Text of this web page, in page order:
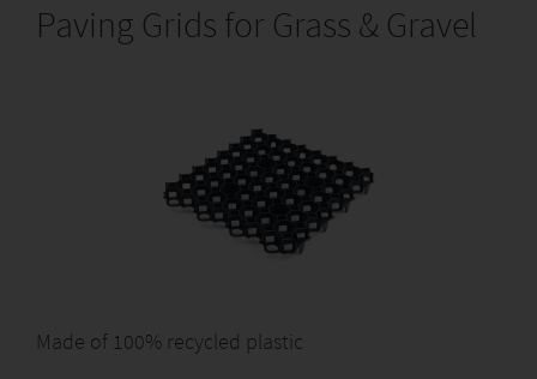
Paving Grids for Grass & Gravel
Made of 100% recycled plastic